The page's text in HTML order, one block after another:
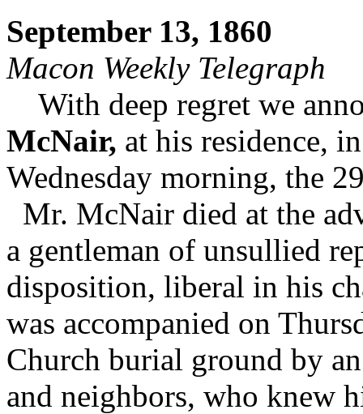
September 13, 1860
Macon Weekly Telegraph
With deep regret we
McNair, at his residence,
Wednesday morning, the
Mr. McNair died at the
a gentleman of unsullied
disposition, liberal in his
was accompanied on
Church burial ground by
and neighbors, who knew